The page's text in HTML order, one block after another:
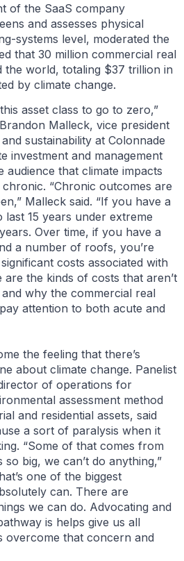
of the SaaS company
and assesses physical
systems level, moderated the
that 30 million commercial real
the world, totaling $37 trillion in
by climate change.
asset class to go to zero,”
Malleck, vice president
sustainability at Colonnade
investment and management
audience that climate impacts
“Chronic outcomes are
Malleck said. “If you have a
last 15 years under extreme
Over time, if you have a
a number of roofs, you’re
costs associated with
are the kinds of costs that aren’t
why the commercial real
attention to both acute and
the feeling that there’s
about climate change. Panelist
of operations for
assessment method
and residential assets, said
a sort of paralysis when it
“Some of that comes from
so big, we can’t do anything,”
one of the biggest
can. There are
we can do. Advocating and
is helps give us all
overcome that concern and